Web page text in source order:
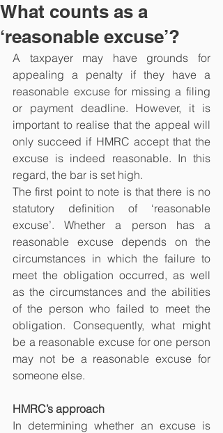
What counts as a
‘reasonable excuse’?
A taxpayer may have grounds for
appealing a penalty if they have a
reasonable excuse for missing a filing
or payment deadline. However, it is
important to realise that the appeal will
only succeed if HMRC accept that the
excuse is indeed reasonable. In this
regard, the bar is set high.
The first point to note is that there is no
statutory definition of ‘reasonable
excuse’. Whether a person has a
reasonable excuse depends on the
circumstances in which the failure to
meet the obligation occurred, as well
as the circumstances and the abilities
of the person who failed to meet the
obligation. Consequently, what might
be a reasonable excuse for one person
may not be a reasonable excuse for
someone else.
HMRC’s approach
In determining whether an excuse is